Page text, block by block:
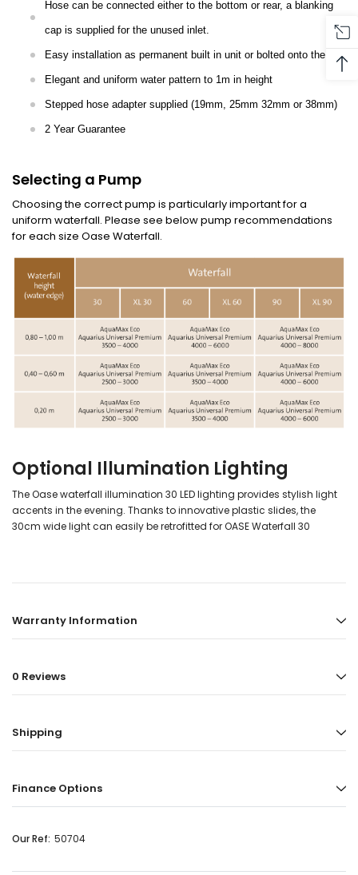
Hose can be connected either to the bottom or rear, a blanking
cap is supplied for the unused inlet.
Easy installation as permanent built in unit or bolted onto the wall
Elegant and uniform water pattern to 1m in height
Stepped hose adapter supplied (19mm, 25mm 32mm or 38mm)
2 Year Guarantee
Selecting a Pump
Choosing the correct pump is particularly important for a
uniform waterfall. Please see below pump recommendations
for each size Oase Waterfall.
Optional Illumination Lighting
The Oase waterfall illumination 30 LED lighting provides stylish light
accents in the evening. Thanks to innovative plastic slides, the
30cm wide light can easily be retrofitted for OASE Waterfall 30
Warranty Information
0 Reviews
Shipping
Finance Options
Our Ref: 50704